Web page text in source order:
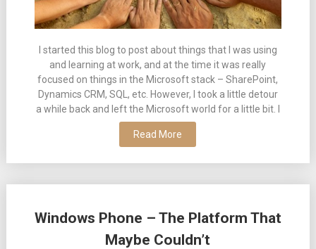
I started this blog to post about things that I was using
and learning at work, and at the time it was really
focused on things in the Microsoft stack – SharePoint,
Dynamics CRM, SQL, etc. However, I took a little detour
a while back and left the Microsoft world for a little bit. I
Read More
Windows Phone – The Platform That
Maybe Couldn’t